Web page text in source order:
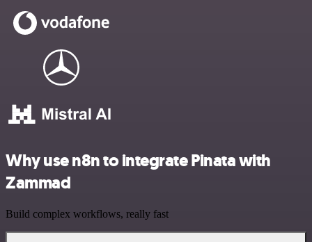
Why use n8n to integrate Pinata with
Zammad
Build complex workflows, really fast